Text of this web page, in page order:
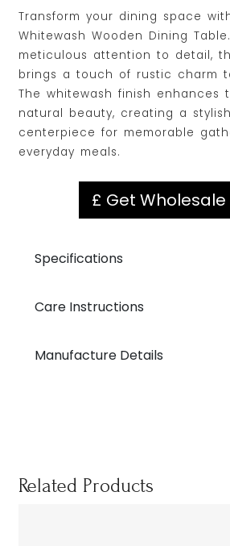
Transform your dining space
Whitewash Wooden Dining
meticulous attention to detail,
brings a touch of rustic charm
The whitewash finish enhances
natural beauty, creating a
centerpiece for memorable
everyday meals.
£ Get Wholesale
Specifications
Care Instructions
Manufacture Details
Related Products